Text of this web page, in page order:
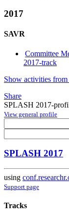
2017
SAVR
Committee
2017-track
Show activities from
Share
SPLASH 2017-
View general profile
SPLASH 2017
using
Support page
Tracks